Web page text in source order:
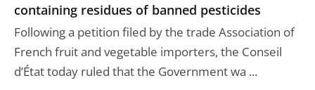
containing residues of banned pesticides
Following a petition filed by the trade Association of
French fruit and vegetable importers, the Conseil
d’État today ruled that the Government wa ...